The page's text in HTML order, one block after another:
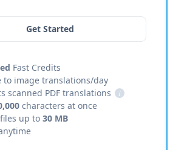
Get Started
Fast Credits
to image translations/day
scanned PDF translations
i
characters at once
up to 30 MB